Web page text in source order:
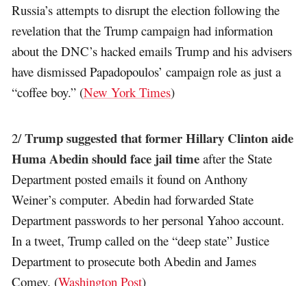
Russia’s attempts to disrupt the election following the
revelation that the Trump campaign had information
about the DNC’s hacked emails Trump and his advisers
have dismissed Papadopoulos’ campaign role as just a
“coffee boy.” (New York Times)
2/Trump suggested that former Hillary Clinton aide
Huma Abedin should face jail time after the State
Department posted emails it found on Anthony
Weiner’s computer. Abedin had forwarded State
Department passwords to her personal Yahoo account.
In a tweet, Trump called on the “deep state” Justice
Department to prosecute both Abedin and James
Comey. (Washington Post)